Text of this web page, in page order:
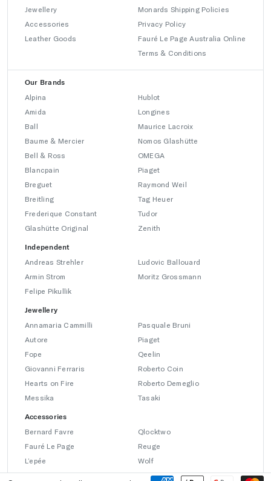
Jewellery
Accessories
Leather Goods
Monards Shipping Policies
Privacy Policy
Fauré Le Page Australia Online
Terms & Conditions
Our Brands
Alpina
Amida
Ball
Baume & Mercier
Bell & Ross
Blancpain
Breguet
Breitling
Frederique Constant
Glashütte Original
Hublot
Longines
Maurice Lacroix
Nomos Glashütte
OMEGA
Piaget
Raymond Weil
Tag Heuer
Tudor
Zenith
Independent
Andreas Strehler
Armin Strom
Felipe Pikullik
Ludovic Ballouard
Moritz Grossmann
Jewellery
Annamaria Cammilli
Autore
Fope
Giovanni Ferraris
Hearts on Fire
Messika
Pasquale Bruni
Piaget
Qeelin
Roberto Coin
Roberto Demeglio
Tasaki
Accessories
Bernard Favre
Fauré Le Page
L’epée
Qlocktwo
Reuge
Wolf